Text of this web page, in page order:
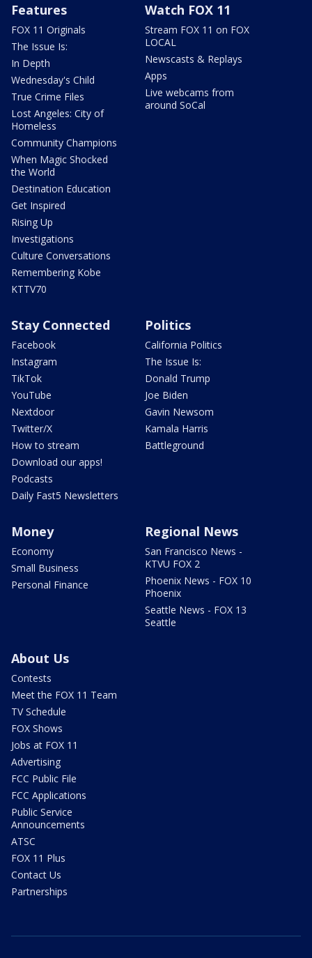
Features
FOX 11 Originals
The Issue Is:
In Depth
Wednesday's Child
True Crime Files
Lost Angeles: City of
Homeless
Community Champions
When Magic Shocked
the World
Destination Education
Get Inspired
Rising Up
Investigations
Culture Conversations
Remembering Kobe
KTTV70
Watch FOX 11
Stream FOX 11 on FOX
LOCAL
Newscasts & Replays
Apps
Live webcams from
around SoCal
Stay Connected
Facebook
Instagram
TikTok
YouTube
Nextdoor
Twitter/X
How to stream
Download our apps!
Podcasts
Daily Fast5 Newsletters
Politics
California Politics
The Issue Is:
Donald Trump
Joe Biden
Gavin Newsom
Kamala Harris
Battleground
Money
Economy
Small Business
Personal Finance
Regional News
San Francisco News -
KTVU FOX 2
Phoenix News - FOX 10
Phoenix
Seattle News - FOX 13
Seattle
About Us
Contests
Meet the FOX 11 Team
TV Schedule
FOX Shows
Jobs at FOX 11
Advertising
FCC Public File
FCC Applications
Public Service
Announcements
ATSC
FOX 11 Plus
Contact Us
Partnerships